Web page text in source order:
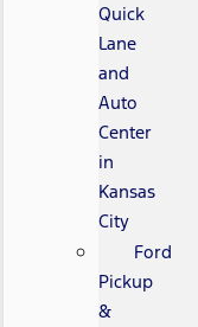
Quick
Lane
and
Auto
Center
in
Kansas
City
Ford
Pickup
&